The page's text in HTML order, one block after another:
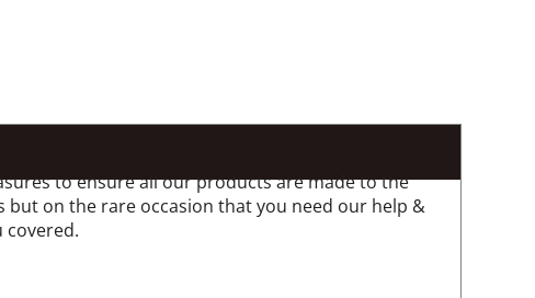
to ensure all our products are made to the
but on the rare occasion that you need our help &
covered.